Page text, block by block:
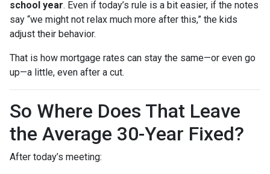
school year. Even if today’s rule is a bit easier, if the notes
say “we might not relax much more after this,” the kids
adjust their behavior.
That is how mortgage rates can stay the same—or even go
up—a little, even after a cut.
So Where Does That Leave
the Average 30-Year Fixed?
After today’s meeting: